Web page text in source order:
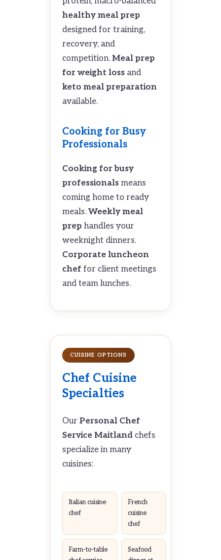
healthy meal prep
designed for training,
recovery, and
competition. Meal prep
for weight lossand
keto meal preparation
available.
Cooking for Busy
Professionals
Cooking for busy
professionalsmeans
coming home to ready
meals. Weekly meal
prep handles your
weeknight dinners.
Corporate luncheon
chef for client meetings
and team lunches.
CUISINE OPTIONS
Chef Cuisine
Specialties
Our Personal Chef
Service Maitlandchefs
specialize in many
cuisines:
Italian cuisine
chef
French
cuisine
chef
Farm-to-table
Seafood